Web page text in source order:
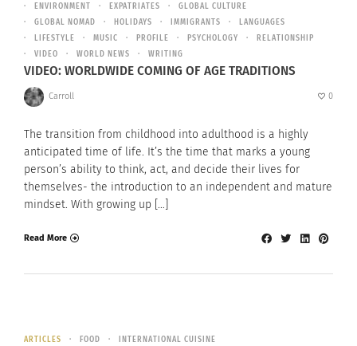
ENVIRONMENT
EXPATRIATES
GLOBAL CULTURE
GLOBAL NOMAD
HOLIDAYS IMMIGRANTS
LANGUAGES
LIFESTYLE
MUSIC PROFILE PSYCHOLOGY
RELATIONSHIP
VIDEO
WORLD NEWS WRITING
VIDEO: WORLDWIDE COMING OF AGE TRADITIONS
Carroll 0
The transition from childhood into adulthood is a highly
anticipated time of life. It’s the time that marks a young
person’s ability to think, act, and decide their lives for
themselves- the introduction to an independent and mature
mindset. With growing up […]
Read More
ARTICLES FOOD INTERNATIONAL CUISINE